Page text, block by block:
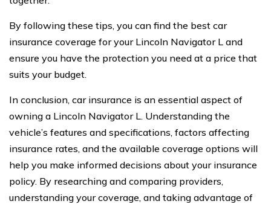
By following these tips, you can find the best car
insurance coverage for your Lincoln Navigator L and
ensure you have the protection you need at a price that
suits your budget.
In conclusion, car insurance is an essential aspect of
owning a Lincoln Navigator L. Understanding the
vehicle’s features and specifications, factors affecting
insurance rates, and the available coverage options will
help you make informed decisions about your insurance
policy. By researching and comparing providers,
understanding your coverage, and taking advantage of